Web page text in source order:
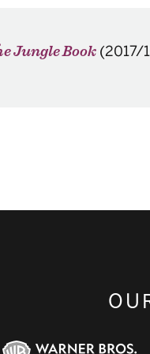
Jungle Book (2017/